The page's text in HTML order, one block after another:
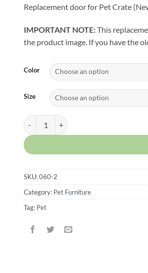
Replacement door for Pet Crate
IMPORTANT NOTE:This
the product image. If you have the
Color
Size
Modern Lattice Replacement door for
SKU:060-2
Category: Pet Furniture
Tag: Pet